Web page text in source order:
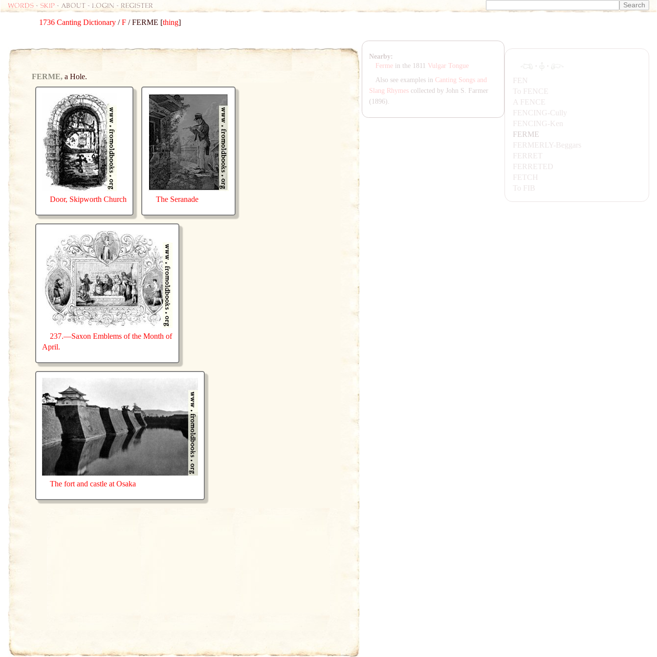
Words - skip - about - login - register
1736 Canting Dictionary /F / FERME [thing]
FERME, a Hole.
Door, Skipworth Church The Seranade
237.—Saxon Emblems of the Month of
April.
The fort and castle at Osaka
·
·
FEN
To FENCE
A FENCE
FENCING-Cully
FENCING-Ken
FERME
FERMERLY-Beggars
FERRET
FERRETED
FETCH
To FIB
Nearby:
Ferme in the 1811 Vulgar Tongue
Also see examples in Canting Songs and
Slang Rhymescollected by John S. Farmer
(1896).